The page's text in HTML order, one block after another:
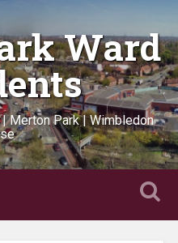
Ward
Merton Park | Wimbledon